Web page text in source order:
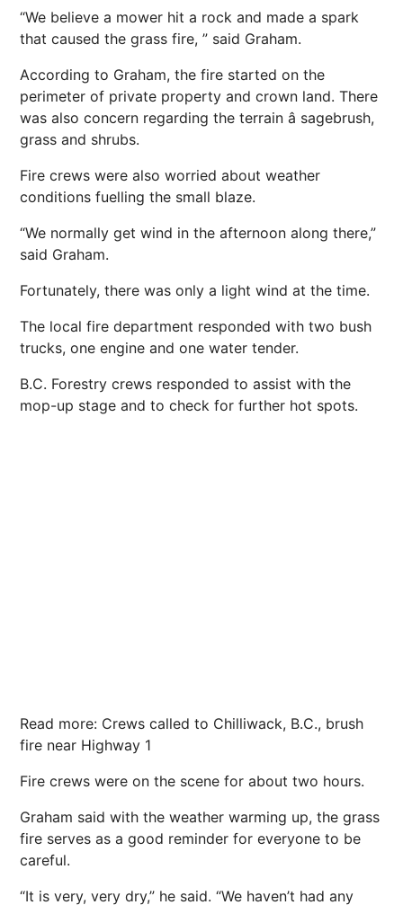
“We believe a mower hit a rock and made a spark
that caused the grass fire, ” said Graham.
According to Graham, the fire started on the
perimeter of private property and crown land. There
was also concern regarding the terrain â sagebrush,
grass and shrubs.
Fire crews were also worried about weather
conditions fuelling the small blaze.
“We normally get wind in the afternoon along there,”
said Graham.
Fortunately, there was only a light wind at the time.
The local fire department responded with two bush
trucks, one engine and one water tender.
B.C. Forestry crews responded to assist with the
mop-up stage and to check for further hot spots.
Read more: Crews called to Chilliwack, B.C., brush
fire near Highway 1
Fire crews were on the scene for about two hours.
Graham said with the weather warming up, the grass
fire serves as a good reminder for everyone to be
careful.
“It is very, very dry,” he said. “We haven’t had any